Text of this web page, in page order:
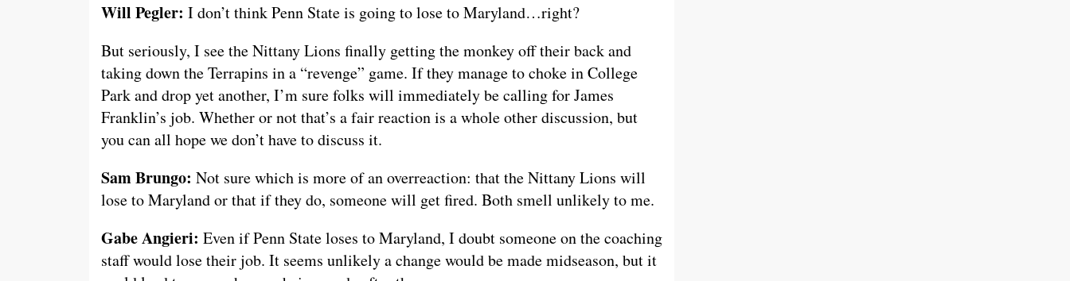
Will Pegler: I don’t think Penn State is going to lose to Maryland…right?
But seriously, I see the Nittany Lions finally getting the monkey off their back and
taking down the Terrapins in a “revenge” game. If they manage to choke in College
Park and drop yet another, I’m sure folks will immediately be calling for James
Franklin’s job. Whether or not that’s a fair reaction is a whole other discussion, but
you can all hope we don’t have to discuss it.
Sam Brungo: Not sure which is more of an overreaction: that the Nittany Lions will
lose to Maryland or that if they do, someone will get fired. Both smell unlikely to me.
Gabe Angieri: Even if Penn State loses to Maryland, I doubt someone on the coaching
staff would lose their job. It seems unlikely a change would be made midseason, but it